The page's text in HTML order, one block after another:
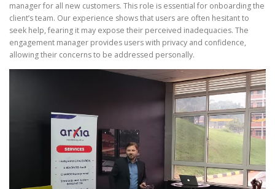
manager for all new customers. This role is essential for onboarding the
client’s team. Our experience shows that users are often hesitant to
seek help, fearing it may expose their perceived inadequacies. The
engagement manager provides users with privacy and confidence,
allowing their concerns to be addressed personally.